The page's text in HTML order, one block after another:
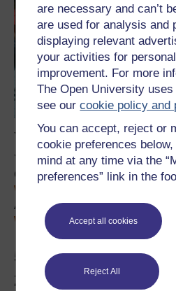
are necessary and can’t
are used for analysis and
displaying relevant
your activities for
improvement. For more
The Open University
see ourcookie policy and
You can accept, reject or
cookie preferences
mind at any time via the
preferences” link in the
Accept all cookies
Reject All
You can see Walulisobrücke
You can read his entry in the
German), listed under his birth
Weinberger
Austrian newspaper printed a
WaLuLiSo (in German with
5. Johanna
2010)